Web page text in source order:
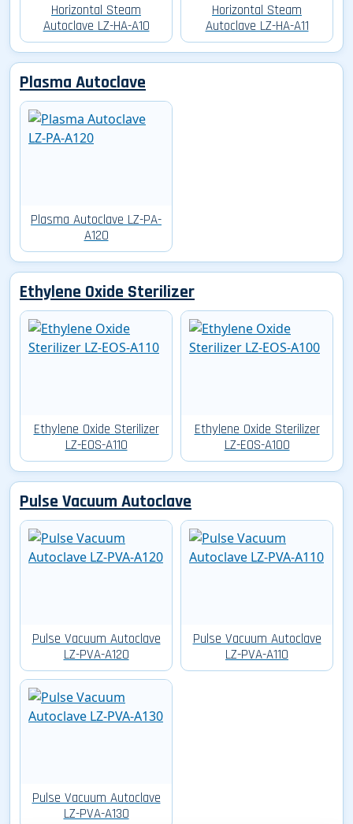
Horizontal Steam
Autoclave LZ-HA-A10
Horizontal Steam
Autoclave LZ-HA-A11
Plasma Autoclave
Plasma Autoclave LZ-PA-
A120
Ethylene Oxide Sterilizer
Ethylene Oxide Sterilizer
LZ-EOS-A110
Ethylene Oxide Sterilizer
LZ-EOS-A100
Pulse Vacuum Autoclave
Pulse Vacuum Autoclave
LZ-PVA-A120
Pulse Vacuum Autoclave
LZ-PVA-A110
Pulse Vacuum Autoclave
LZ-PVA-A130